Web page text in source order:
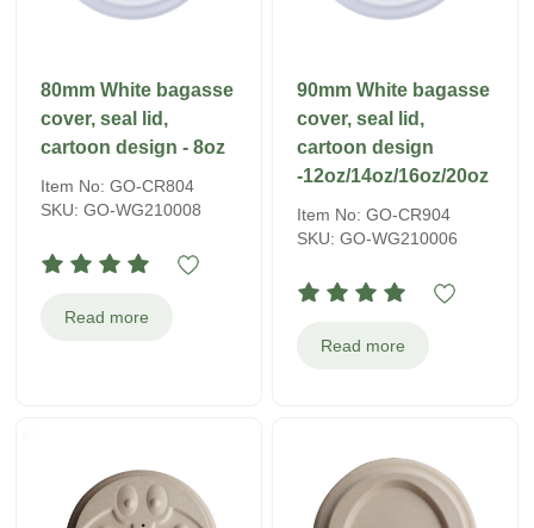
80mm White bagasse
cover, seal lid,
cartoon design - 8oz
Item No: GO-CR804
SKU: GO-WG210008
Read more
90mm White bagasse
cover, seal lid,
cartoon design
-12oz/14oz/16oz/20oz
Item No: GO-CR904
SKU: GO-WG210006
Read more